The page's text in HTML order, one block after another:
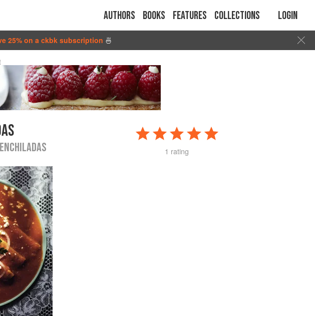
Authors Books Features Collections Login
25% on a ckbk subscription 🍜
1 rating